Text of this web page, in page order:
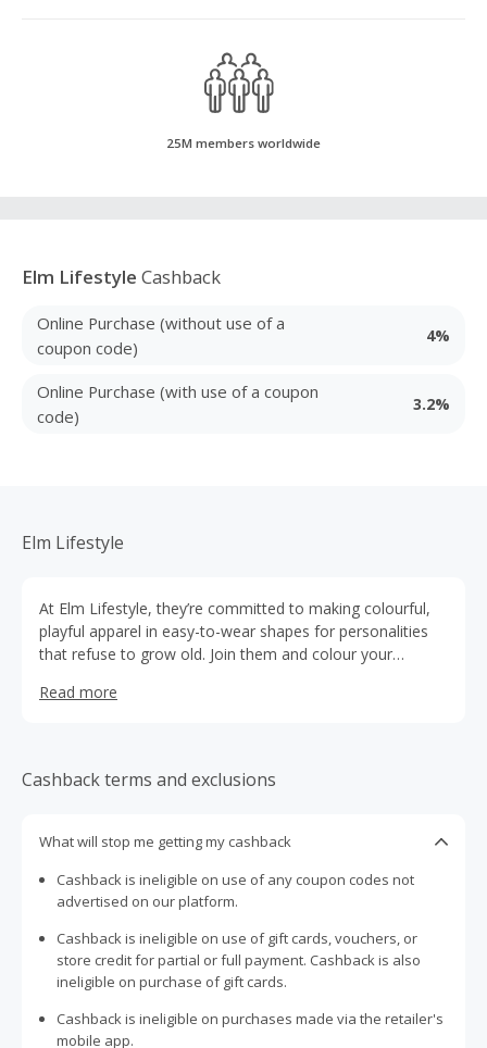
25M members worldwide
Elm Lifestyle Cashback
Online Purchase (without use of a
coupon code)
4%
Online Purchase (with use of a coupon
code)
3.2%
Elm Lifestyle
At Elm Lifestyle, they’re committed to making colourful,
playful apparel in easy-to-wear shapes for personalities
that refuse to grow old. Join them and colour your
Read more
Cashback terms and exclusions
What will stop me getting my cashback
Cashback is ineligible on use of any coupon codes not
advertised on our platform.
Cashback is ineligible on use of gift cards, vouchers, or
store credit for partial or full payment. Cashback is also
ineligible on purchase of gift cards.
Cashback is ineligible on purchases made via the retailer's
mobile app.